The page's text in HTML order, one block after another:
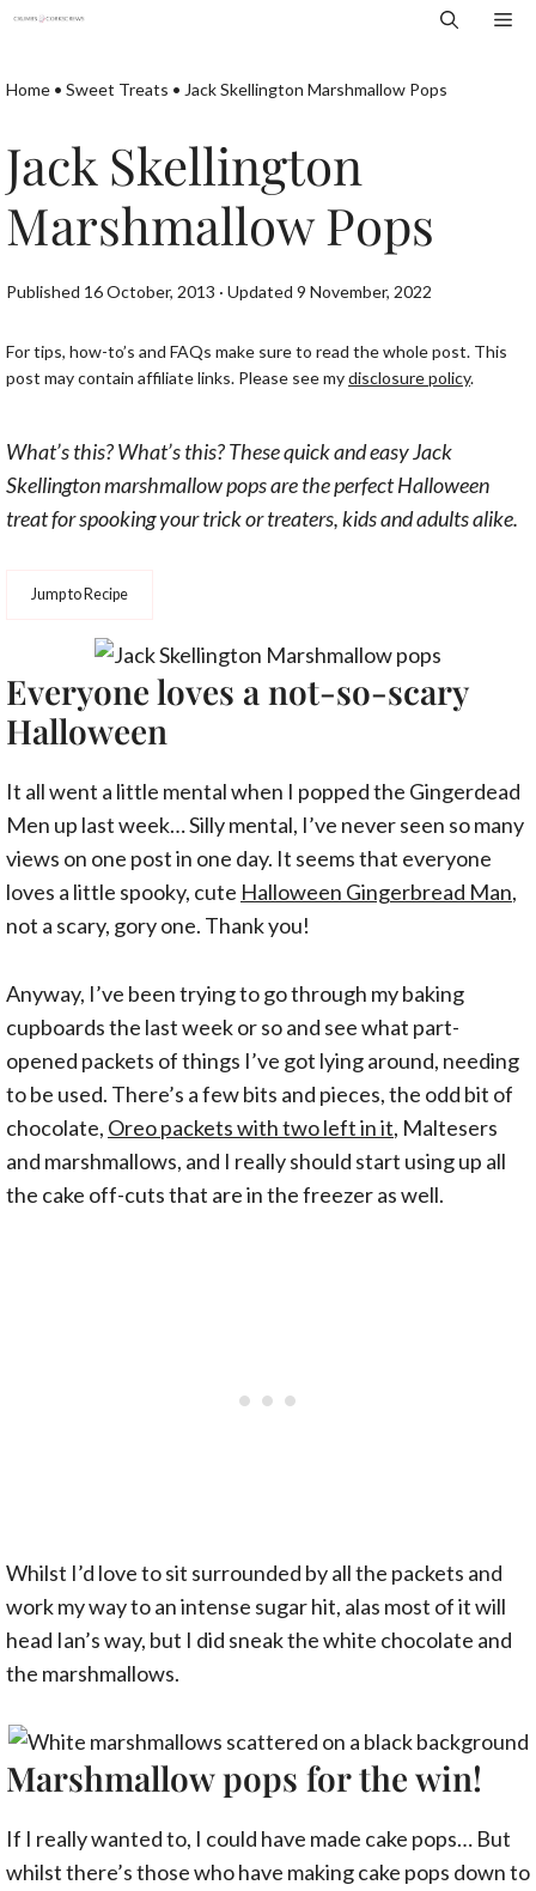
Skip
content
Home • Sweet Treats • Jack Skellington Marshmallow Pops
Jack Skellington
Marshmallow Pops
Published 16 October, 2013 · Updated 9 November, 2022
For tips, how-to’s and FAQs make sure to read the whole post. This
post may contain affiliate links. Please see mydisclosure policy.
What’s this? What’s this? These quick and easy Jack
Skellington marshmallow pops are the perfect Halloween
treat for spooking your trick or treaters, kids and adults alike.
Jump to Recipe
Everyone loves a not-so-scary
Halloween
It all went a little mental when I popped the Gingerdead
Men up last week… Silly mental, I’ve never seen so many
views on one post in one day. It seems that everyone
loves a little spooky, cute Halloween Gingerbread Man,
not a scary, gory one. Thank you!
Anyway, I’ve been trying to go through my baking
cupboards the last week or so and see what part-
opened packets of things I’ve got lying around, needing
to be used. There’s a few bits and pieces, the odd bit of
chocolate, Oreo packets with two left in it, Maltesers
and marshmallows, and I really should start using up all
the cake off-cuts that are in the freezer as well.
Whilst I’d love to sit surrounded by all the packets and
work my way to an intense sugar hit, alas most of it will
head Ian’s way, but I did sneak the white chocolate and
the marshmallows.
Marshmallow pops for the win!
If I really wanted to, I could have made cake pops… But
whilst there’s those who have making cake pops down to